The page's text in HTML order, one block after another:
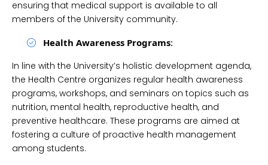
ensuring that medical support is available to all
members of the University community.
Health Awareness Programs:
In line with the University’s holistic development agenda,
the Health Centre organizes regular health awareness
programs, workshops, and seminars on topics such as
nutrition, mental health, reproductive health, and
preventive healthcare. These programs are aimed at
fostering a culture of proactive health management
among students.